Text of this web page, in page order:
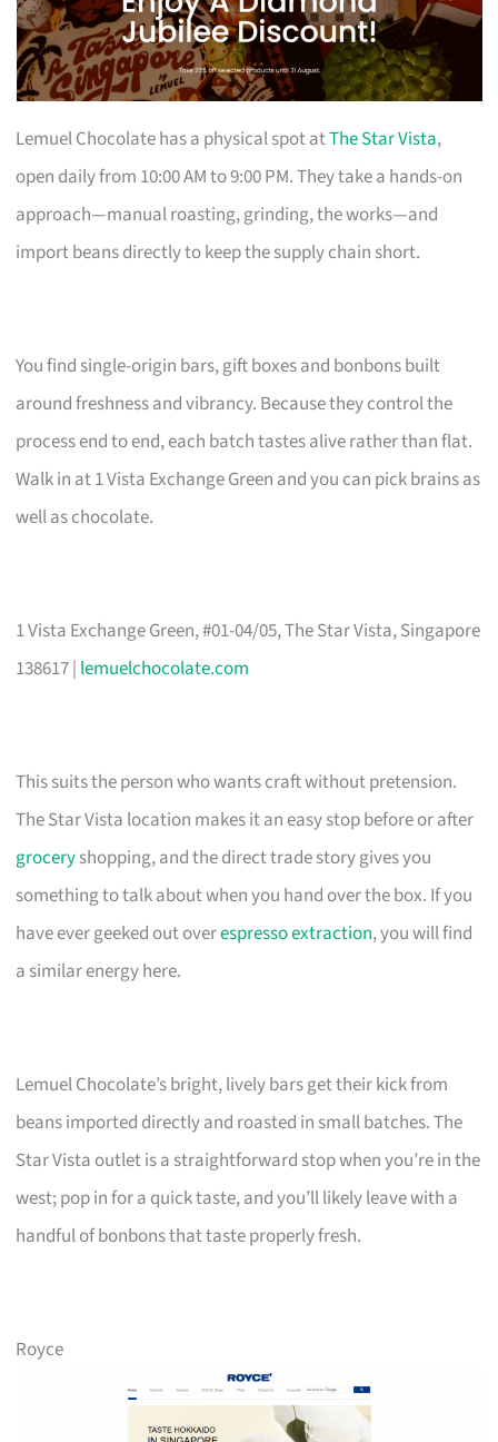
Lemuel Chocolate has a physical spot atThe Star Vista,
open daily from 10:00 AM to 9:00 PM. They take a hands-on
approach—manual roasting, grinding, the works—and
import beans directly to keep the supply chain short.
You find single-origin bars, gift boxes and bonbons built
around freshness and vibrancy. Because they control the
process end to end, each batch tastes alive rather than flat.
Walk in at 1 Vista Exchange Green and you can pick brains as
well as chocolate.
1 Vista Exchange Green, #01-04/05, The Star Vista, Singapore
138617 | lemuelchocolate.com
This suits the person who wants craft without pretension.
The Star Vista location makes it an easy stop before or after
groceryshopping, and the direct trade story gives you
something to talk about when you hand over the box. If you
have ever geeked out overespresso extraction, you will find
a similar energy here.
Lemuel Chocolate’s bright, lively bars get their kick from
beans imported directly and roasted in small batches. The
Star Vista outlet is a straightforward stop when you’re in the
west; pop in for a quick taste, and you’ll likely leave with a
handful of bonbons that taste properly fresh.
Royce